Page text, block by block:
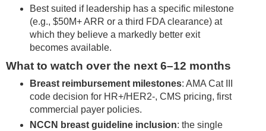
Best suited if leadership has a specific milestone
(e.g., $50M+ ARR or a third FDA clearance) at
which they believe a markedly better exit
becomes available.
What to watch over the next 6–12 months
Breast reimbursement milestones: AMA Cat III
code decision for HR+/HER2-, CMS pricing, first
commercial payer policies.
NCCN breast guideline inclusion: the single